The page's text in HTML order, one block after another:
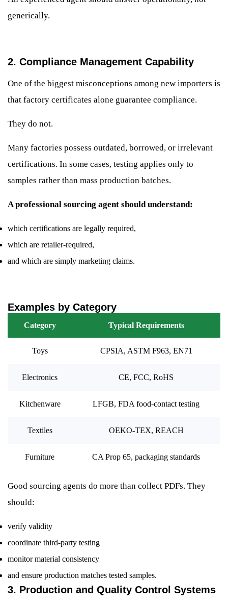
generically.
2. Compliance Management Capability
One of the biggest misconceptions among new importers is
that factory certificates alone guarantee compliance.
They do not.
Many factories possess outdated, borrowed, or irrelevant
certifications. In some cases, testing applies only to
samples rather than mass production batches.
A professional sourcing agent should understand:
which certifications are legally required,
which are retailer-required,
and which are simply marketing claims.
Examples by Category
Category Typical Requirements
Toys CPSIA, ASTM F963, EN71
Electronics CE, FCC, RoHS
Kitchenware LFGB, FDA food-contact testing
Textiles OEKO-TEX, REACH
Furniture CA Prop 65, packaging standards
Good sourcing agents do more than collect PDFs. They
should:
verify validity
coordinate third-party testing
monitor material consistency
and ensure production matches tested samples.
3. Production and Quality Control Systems